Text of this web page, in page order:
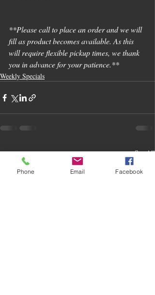
**Please call to place an order and we will
fill as product becomes available. As this
will require flexible pickup times, we thank
you in advance for your patience.**
Weekly Specials
Recent Posts See All
Phone Email Facebook